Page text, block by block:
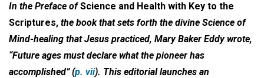
In the Preface ofScience and Health with Key to the
Scriptures, the book that sets forth the divine Science of
Mind-healing that Jesus practiced, Mary Baker Eddy wrote,
“Future ages must declare what the pioneer has
accomplished” (p. vii). This editorial launches an